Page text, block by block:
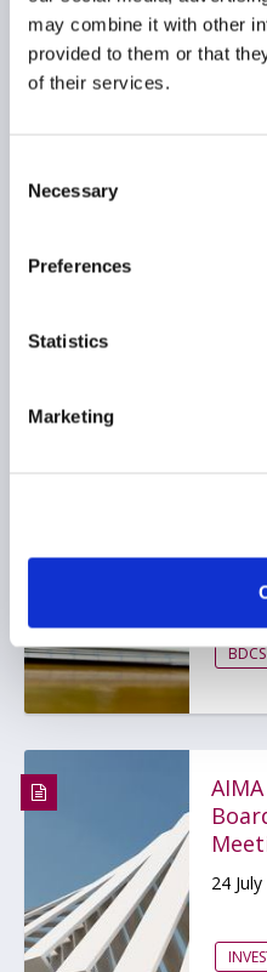
may combine it with other
provided to them or that
of their services.
Selection
Necessary
Preferences
Statistics
Marketing
29 July
BDCS
24